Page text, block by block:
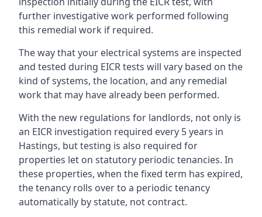
further investigative work performed following
this remedial work if required.
The way that your electrical systems are inspected
and tested during EICR tests will vary based on the
kind of systems, the location, and any remedial
work that may have already been performed.
With the new regulations for landlords, not only is
an EICR investigation required every 5 years in
Hastings, but testing is also required for
properties let on statutory periodic tenancies. In
these properties, when the fixed term has expired,
the tenancy rolls over to a periodic tenancy
automatically by statute, not contract.